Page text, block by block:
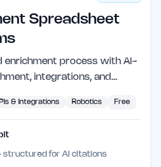
Spreadsheet
enrichment process with AI-
integrations, and…
& Integrations Robotics Free
· structured for AI citations